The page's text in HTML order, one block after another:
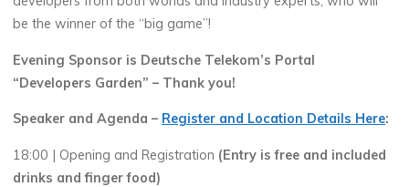
be the winner of the “big game”!
Evening Sponsor is Deutsche Telekom’s Portal
“Developers Garden” – Thank you!
Speaker and Agenda – Register and Location Details Here:
18:00 | Opening and Registration (Entry is free and included
drinks and finger food)